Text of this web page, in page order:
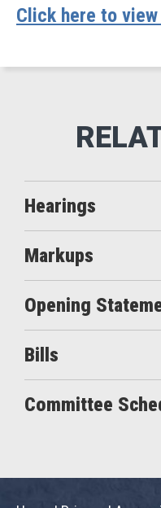
Click here to
Hearings
Markups
Opening
Bills
Committee